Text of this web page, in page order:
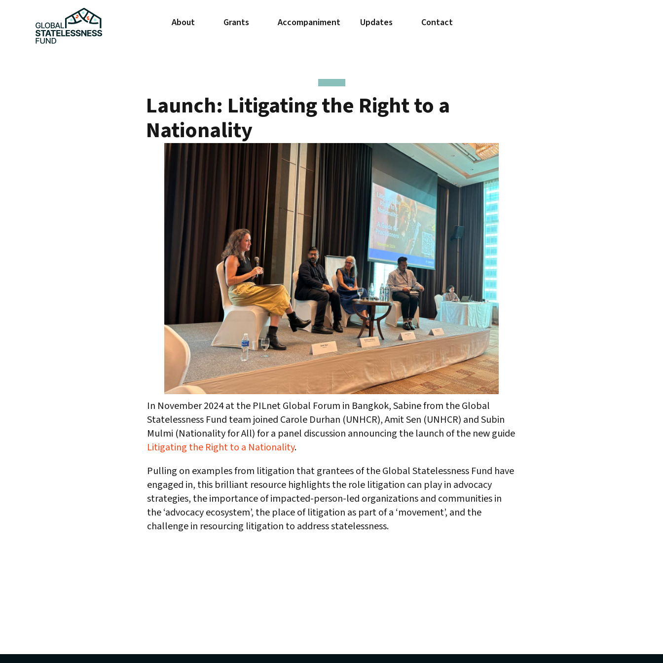
About Grants Accompaniment Updates Contact
Launch: Litigating the Right to a
Nationality
In November 2024 at the PILnet Global Forum in Bangkok, Sabine from the Global
Statelessness Fund team joined Carole Durhan (UNHCR), Amit Sen (UNHCR) and Subin
Mulmi (Nationality for All) for a panel discussion announcing the launch of the new guide
Litigating the Right to a Nationality.
Pulling on examples from litigation that grantees of the Global Statelessness Fund have
engaged in, this brilliant resource highlights the role litigation can play in advocacy
strategies, the importance of impacted-person-led organizations and communities in
the ‘advocacy ecosystem’, the place of litigation as part of a ‘movement’, and the
challenge in resourcing litigation to address statelessness.